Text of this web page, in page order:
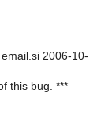
2006-10-
this bug. ***